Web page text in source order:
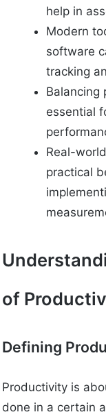
help in
Modern
software
tracking
Balancing
essential
Real-
practical
of
Defining
Productivity is
done in a certain